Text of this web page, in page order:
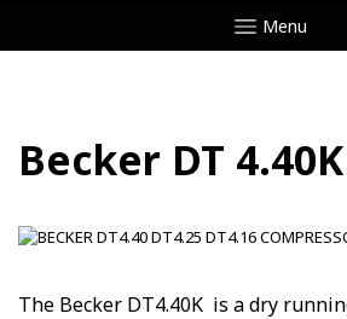
Menu
Becker DT 4.40K
The Becker DT4.40K is a dry